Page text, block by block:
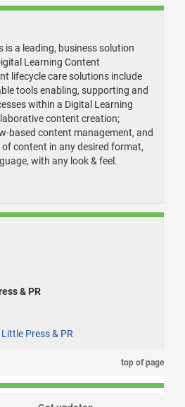
is a leading, business solution
Learning Content
lifecycle care solutions include
tools enabling, supporting and
within a Digital Learning
content creation;
based content management, and
content in any desired format,
with any look & feel.
& PR
Press & PR
top of page